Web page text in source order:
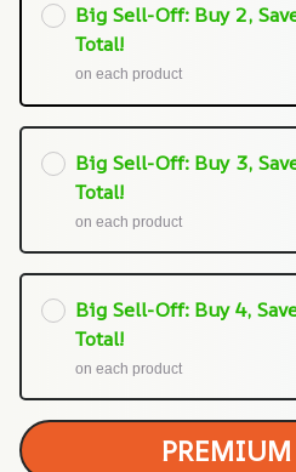
Big Sell-Off: Buy 2,
Total!
on each product
Big Sell-Off: Buy 3,
Total!
on each product
Big Sell-Off: Buy 4,
Total!
on each product
PREMIUM